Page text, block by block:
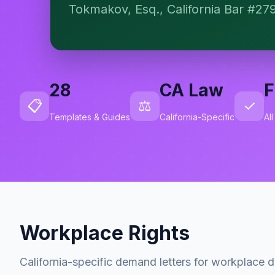
Tokmakov, Esq., California Bar
📋
28
Templates & Guides
⚖️
CA Law
California-Specific
✓
Workplace Rights
California-specific demand letters for workplace